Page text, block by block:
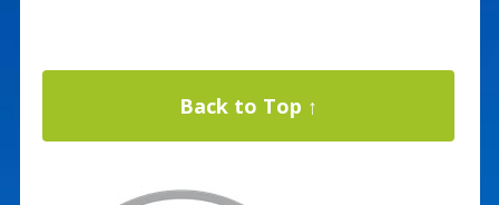
Back to Top ↑